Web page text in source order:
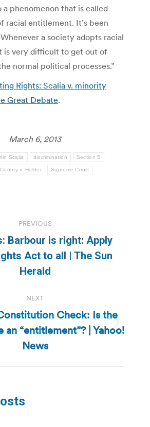
phenomenon that is called
racial entitlement. It’s been
a society adopts racial
is very difficult to get out of
normal political processes.”
Rights: Scalia v. minority
Great Debate.
March 6, 2013
Scalia discrimination Section 5
v. Holder Supreme Court
PREVIOUS
Previous
post:
Barbour is right: Apply
Act to all | The Sun
Herald
NEXT
Next
post:
Check: Is the
“entitlement”? | Yahoo!
News